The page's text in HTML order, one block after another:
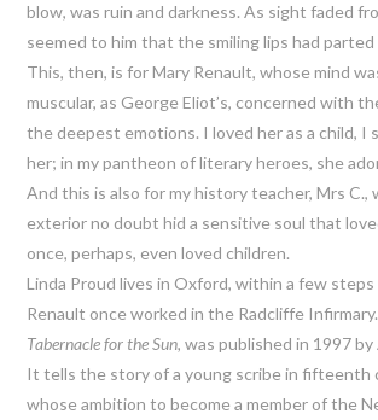
blow, was ruin and darkness. As sight faded
seemed to him that the smiling lips had
This, then, is for Mary Renault, whose mind
muscular, as George Eliot’s, concerned with
the deepest emotions. I loved her as a child, I
her; in my pantheon of literary heroes, she
And this is also for my history teacher, Mrs C.,
exterior no doubt hid a sensitive soul that
once, perhaps, even loved children.
Linda Proud lives in Oxford, within a few
Renault once worked in the Radcliffe
Tabernacle for the Sun, was published in 1997 by
It tells the story of a young scribe in fifteenth
whose ambition to become a member of the